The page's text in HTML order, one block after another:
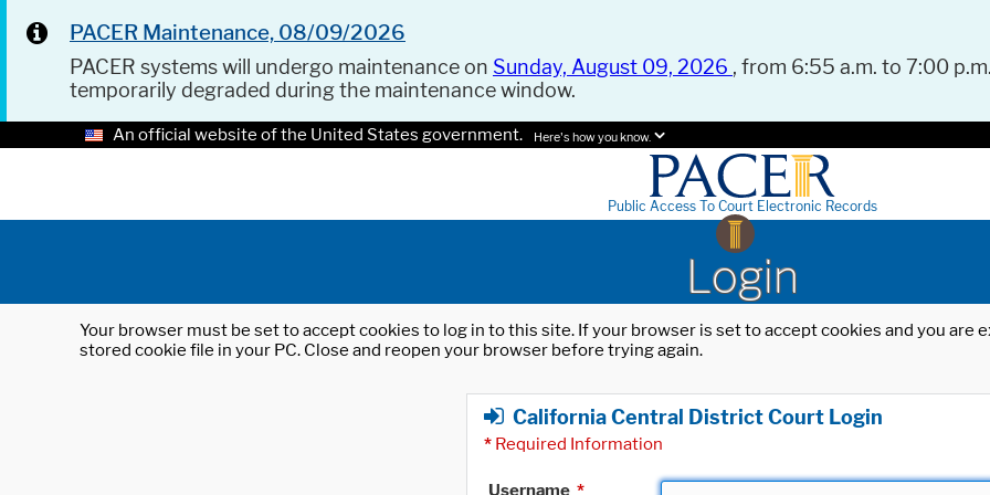
PACER Maintenance, 08/09/2026
PACER systems will undergo maintenance on Sunday, August 09, 2026 , from 6:55 a.m. to 7:00
temporarily degraded during the maintenance window.
An official website of the United States government. Here's how you know.
Public Access To Court Electronic Records
Login
Your browser must be set to accept cookies to log in to this site. If your browser is set to accept cookies and you
stored cookie file in your PC. Close and reopen your browser before trying again.
California Central District Court Login
* Required Information
Username *